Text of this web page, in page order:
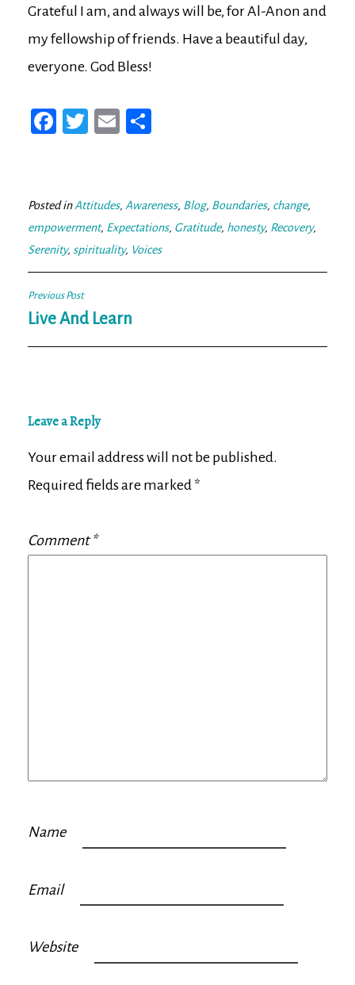
Grateful I am, and always will be, for Al-Anon and
my fellowship of friends. Have a beautiful day,
everyone. God Bless!
Fa
ok
T
er
E
Posted inAttitudes, Awareness, Blog, Boundaries, change,
empowerment, Expectations, Gratitude, honesty, Recovery,
Serenity, spirituality, Voices
Post
navigation
Previous Post
Live And Learn
Leave a Reply
Your email address will not be published.
Required fields are marked *
Comment*
Name
Email
Website